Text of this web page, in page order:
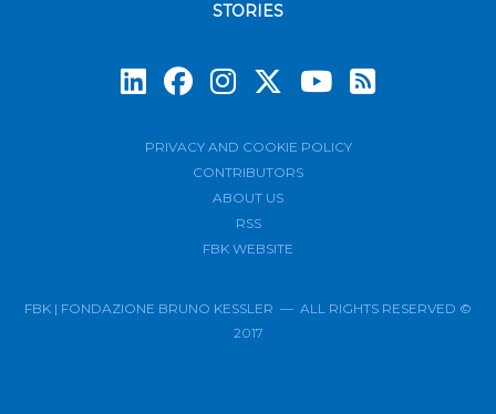
STORIES
PRIVACY AND COOKIE POLICY
CONTRIBUTORS
ABOUT US
RSS
FBK WEBSITE
FBK | FONDAZIONE BRUNO KESSLER — ALL RIGHTS RESERVED ©
2017